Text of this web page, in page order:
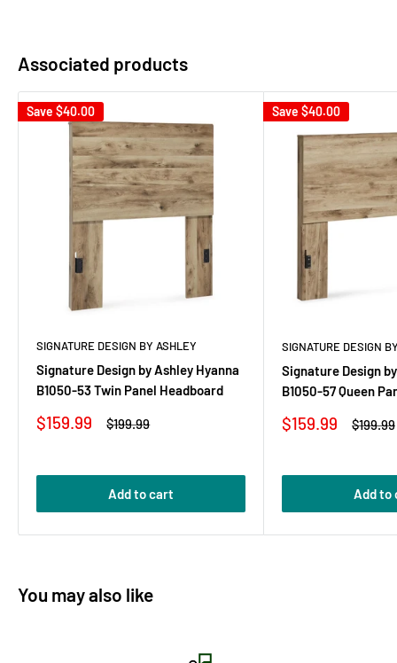
Associated products
Save $40.00
SIGNATURE DESIGN BY ASHLEY
Signature Design by Ashley Hyanna
B1050-53 Twin Panel Headboard
Sale
price
$159.99
Regular
$199.99
Add to cart
Save $40.00
SIGNATURE DESIGN
Signature Design
B1050-57 Queen
Sale
price
$159.99
Regular
$199.99
Add to
You may also like